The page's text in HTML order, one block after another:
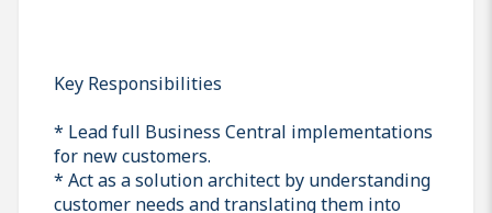
Key Responsibilities
* Lead full Business Central implementations
for new customers.
* Act as a solution architect by understanding
customer needs and translating them into